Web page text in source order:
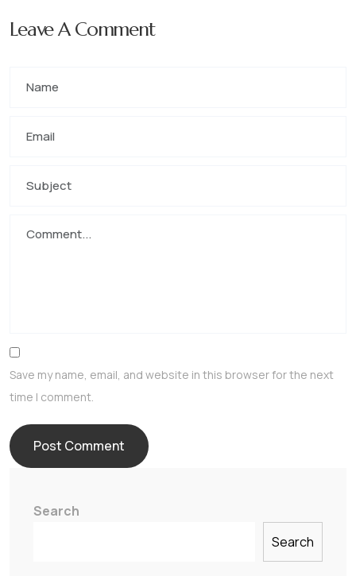
Leave A Comment
Save my name, email, and website in this browser for the next
time I comment.
Search
Search